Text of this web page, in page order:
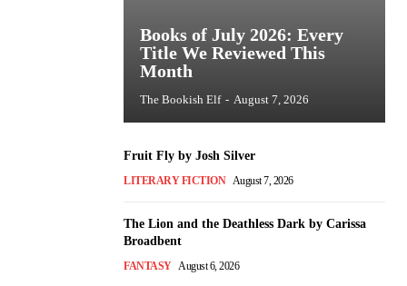
Books of July 2026: Every
Title We Reviewed This
Month
The Bookish Elf - August 7, 2026
Fruit Fly by Josh Silver
LITERARY FICTION August 7, 2026
The Lion and the Deathless Dark by Carissa
Broadbent
FANTASY August 6, 2026